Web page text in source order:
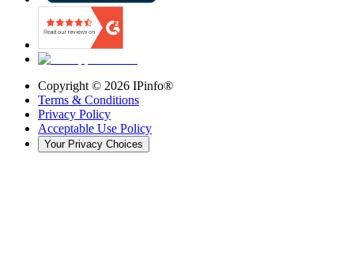
Copyright © 2026 IPinfo®
Terms & Conditions
Privacy Policy
Acceptable Use Policy
Your Privacy Choices